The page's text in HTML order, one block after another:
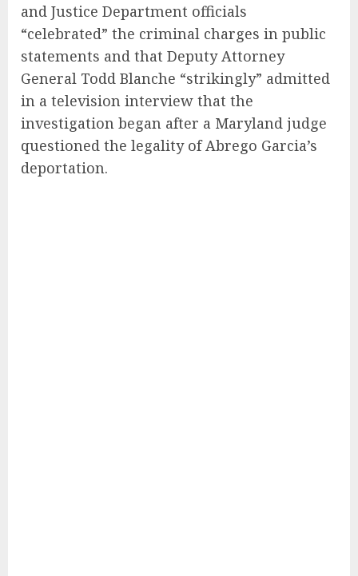
and Justice Department officials
“celebrated” the criminal charges in public
statements and that Deputy Attorney
General Todd Blanche “strikingly” admitted
in a television interview that the
investigation began after a Maryland judge
questioned the legality of Abrego Garcia’s
deportation.